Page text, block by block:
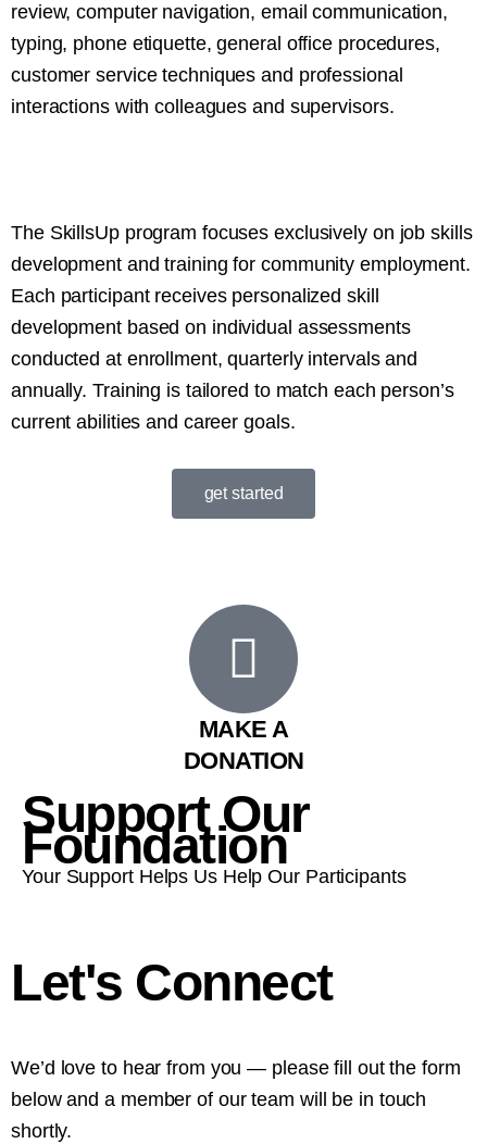
review, computer navigation, email communication,
typing, phone etiquette, general office procedures,
customer service techniques and professional
interactions with colleagues and supervisors.
The SkillsUp program focuses exclusively on job skills
development and training for community employment.
Each participant receives personalized skill
development based on individual assessments
conducted at enrollment, quarterly intervals and
annually. Training is tailored to match each person’s
current abilities and career goals.
get started
MAKE A
DONATION
Support Our
Foundation
Your Support Helps Us Help Our Participants
Let's Connect
We’d love to hear from you — please fill out the form
below and a member of our team will be in touch
shortly.